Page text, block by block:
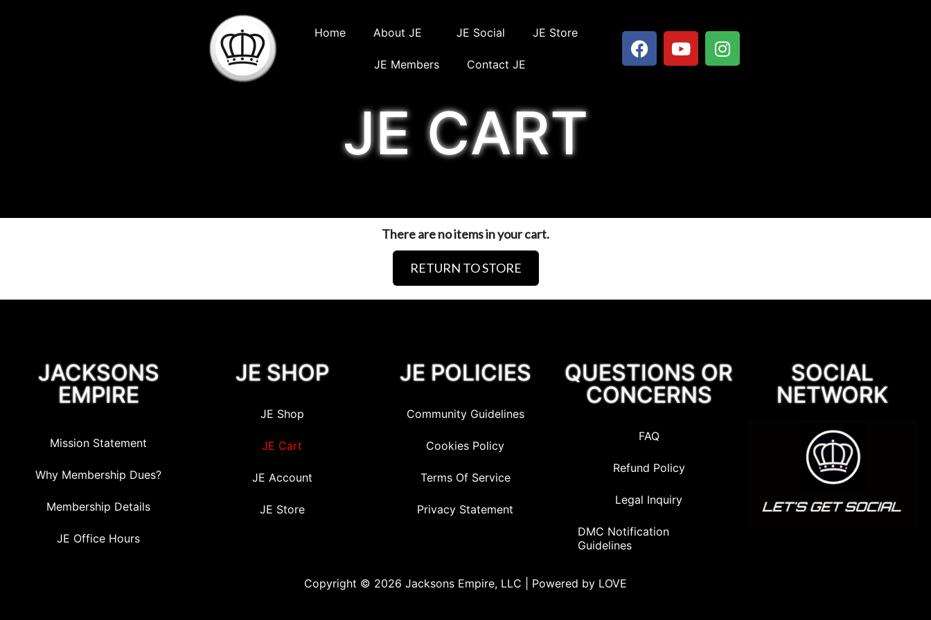
Home About JE JE Social JE Store
JE Members Contact JE
JE CART
There are no items in your cart.
RETURN TO STORE
JACKSONS
EMPIRE
Mission Statement
Why Membership Dues?
Membership Details
JE Office Hours
JE SHOP
JE Shop
JE Cart
JE Account
JE Store
JE POLICIES
Community Guidelines
Cookies Policy
Terms Of Service
Privacy Statement
QUESTIONS OR
CONCERNS
FAQ
Refund Policy
Legal Inquiry
DMC Notification
Guidelines
SOCIAL
NETWORK
Copyright © 2026 Jacksons Empire, LLC | Powered by LOVE